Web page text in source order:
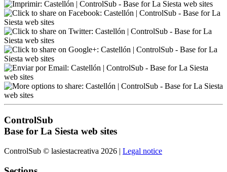
ControlSub
Base for La Siesta web sites
ControlSub © lasiestacreativa 2026 | Legal notice